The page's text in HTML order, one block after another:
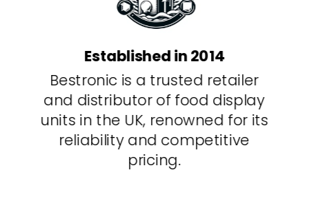
Established in 2014
Bestronic is a trusted retailer
and distributor of food display
units in the UK, renowned for its
reliability and competitive
pricing.